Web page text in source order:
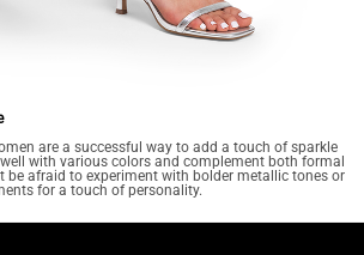
are a successful way to add a touch of sparkle
with various colors and complement both formal
be afraid to experiment with bolder metallic tones or
for a touch of personality.